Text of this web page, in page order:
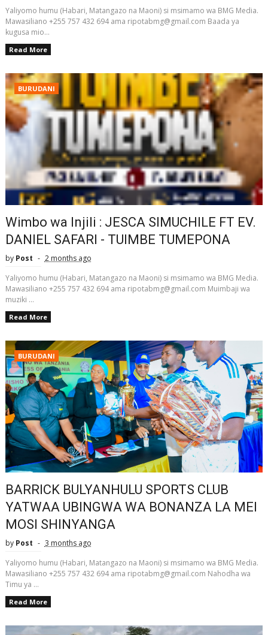
Yaliyomo humu (Habari, Matangazo na Maoni) si msimamo wa BMG Media.
Mawasiliano +255 757 432 694 ama ripotabmg@gmail.com Baada ya
kugusa mio...
Read More
BURUDANI
Wimbo wa Injili : JESCA SIMUCHILE FT EV.
DANIEL SAFARI - TUIMBE TUMEPONA
by Post
2 months ago
Yaliyomo humu (Habari, Matangazo na Maoni) si msimamo wa BMG Media.
Mawasiliano +255 757 432 694 ama ripotabmg@gmail.com Muimbaji wa
muziki ...
Read More
BURUDANI
BARRICK BULYANHULU SPORTS CLUB
YATWAA UBINGWA WA BONANZA LA MEI
MOSI SHINYANGA
by Post
3 months ago
Yaliyomo humu (Habari, Matangazo na Maoni) si msimamo wa BMG Media.
Mawasiliano +255 757 432 694 ama ripotabmg@gmail.com Nahodha wa
Timu ya ...
Read More